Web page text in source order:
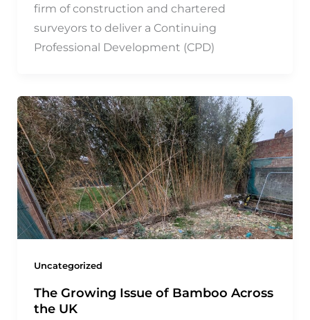
firm of construction and chartered
surveyors to deliver a Continuing
Professional Development (CPD)
Uncategorized
The Growing Issue of Bamboo Across
the UK